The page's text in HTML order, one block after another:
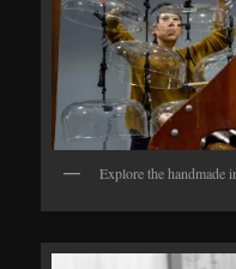
Explore the handmade